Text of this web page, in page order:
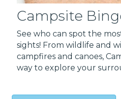
Campsite
See who can spot the
sights! From wildlife and
campfires and canoes,
way to explore your